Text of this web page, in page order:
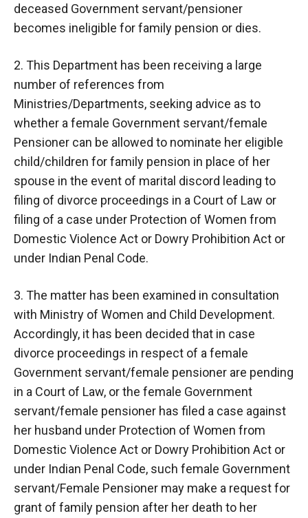
deceased Government servant/pensioner
becomes ineligible for family pension or dies.
2. This Department has been receiving a large
number of references from
Ministries/Departments, seeking advice as to
whether a female Government servant/female
Pensioner can be allowed to nominate her eligible
child/children for family pension in place of her
spouse in the event of marital discord leading to
filing of divorce proceedings in a Court of Law or
filing of a case under Protection of Women from
Domestic Violence Act or Dowry Prohibition Act or
under Indian Penal Code.
3. The matter has been examined in consultation
with Ministry of Women and Child Development.
Accordingly, it has been decided that in case
divorce proceedings in respect of a female
Government servant/female pensioner are pending
in a Court of Law, or the female Government
servant/female pensioner has filed a case against
her husband under Protection of Women from
Domestic Violence Act or Dowry Prohibition Act or
under Indian Penal Code, such female Government
servant/Female Pensioner may make a request for
grant of family pension after her death to her